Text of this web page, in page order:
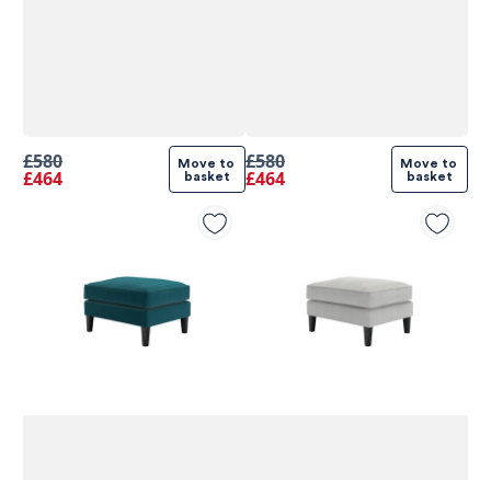
£580
£464
Move to
basket
£580
£464
Move to
basket